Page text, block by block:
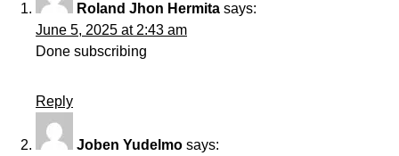
Roland Jhon Hermita says:
June 5, 2025 at 2:43 am
Done subscribing
Reply
Joben Yudelmo says: